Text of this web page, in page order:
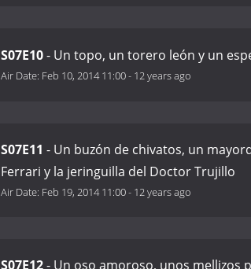
S07E10- Un topo, un torero león y un
Air Date: Feb 10, 2014 11:00- 12 years ago
S07E11 - Un buzón de chivatos, un
Ferrari y la jeringuilla del Doctor Trujillo
Air Date: Feb 19, 2014 11:00- 12 years ago
S07E12- Un oso amoroso, unos mellizos